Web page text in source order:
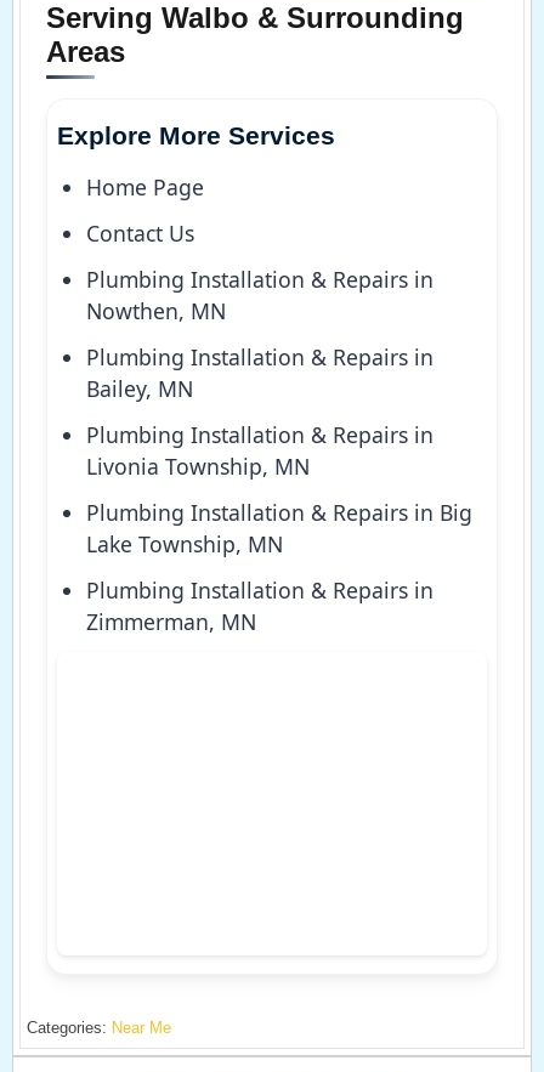
Serving Walbo & Surrounding
Areas
Explore More Services
Home Page
Contact Us
Plumbing Installation & Repairs in
Nowthen, MN
Plumbing Installation & Repairs in
Bailey, MN
Plumbing Installation & Repairs in
Livonia Township, MN
Plumbing Installation & Repairs in Big
Lake Township, MN
Plumbing Installation & Repairs in
Zimmerman, MN
Categories: Near Me